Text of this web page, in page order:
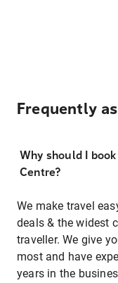
Frequently
Why should I
Centre?
We make travel
deals & the widest
traveller. We give
most and have
years in the